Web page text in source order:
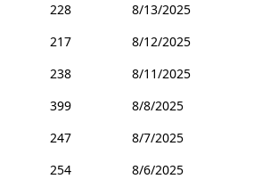
228
8/13/2025
217
8/12/2025
238
8/11/2025
399
8/8/2025
247
8/7/2025
254
8/6/2025